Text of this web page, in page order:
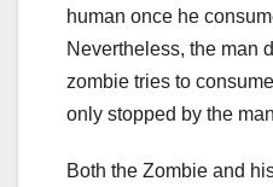
human once he
Nevertheless, the man
zombie tries to
only stopped by the
Both the Zombie and